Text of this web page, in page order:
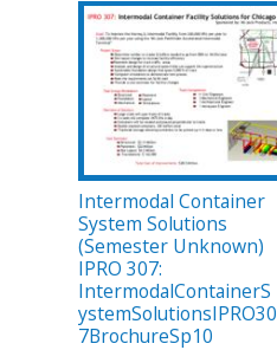
Intermodal Container
System Solutions
(Semester Unknown)
IPRO 307:
IntermodalContainerS
ystemSolutionsIPRO30
7BrochureSp10